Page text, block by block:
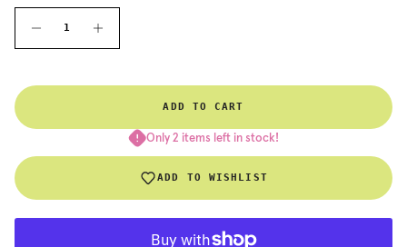
ADD TO CART
Only 2 items left in stock!
ADD TO WISHLIST